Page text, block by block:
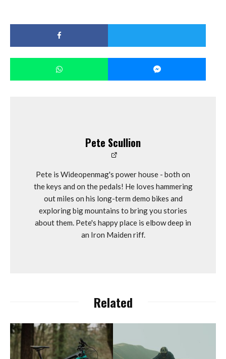
Pete Scullion
Pete is Wideopenmag's power house - both on
the keys and on the pedals! He loves hammering
out miles on his long-term demo bikes and
exploring big mountains to bring you stories
about them. Pete's happy place is elbow deep in
an Iron Maiden riff.
Related